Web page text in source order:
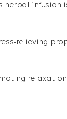
herbal infusion
relieving